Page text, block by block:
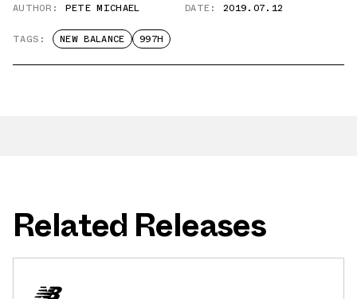
AUTHOR: PETE MICHAEL DATE: 2019.07.12
TAGS: NEW BALANCE 997H
Related Releases